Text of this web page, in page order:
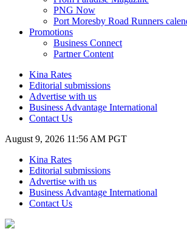
PNG Now
Port Moresby Road Runners
Promotions
Business Connect
Partner Content
Kina Rates
Editorial submissions
Advertise with us
Business Advantage International
Contact Us
August 9, 2026 11:56 AM PGT
Kina Rates
Editorial submissions
Advertise with us
Business Advantage International
Contact Us